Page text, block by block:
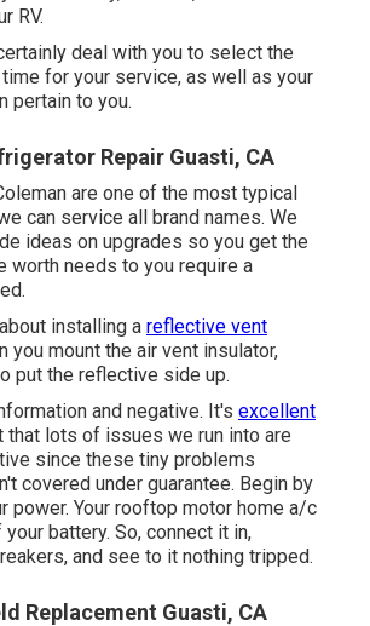
RV.
deal with you to select the
for your service, as well as your
pertain to you.
Repair Guasti, CA
are one of the most typical
can service all brand names. We
ideas on upgrades so you get the
worth needs to you require a
installing a reflective vent
you mount the air vent insulator,
put the reflective side up.
and negative. It's excellent
that lots of issues we run into are
since these tiny problems
covered under guarantee. Begin by
power. Your rooftop motor home a/c
battery. So, connect it in,
and see to it nothing tripped.
Replacement Guasti, CA